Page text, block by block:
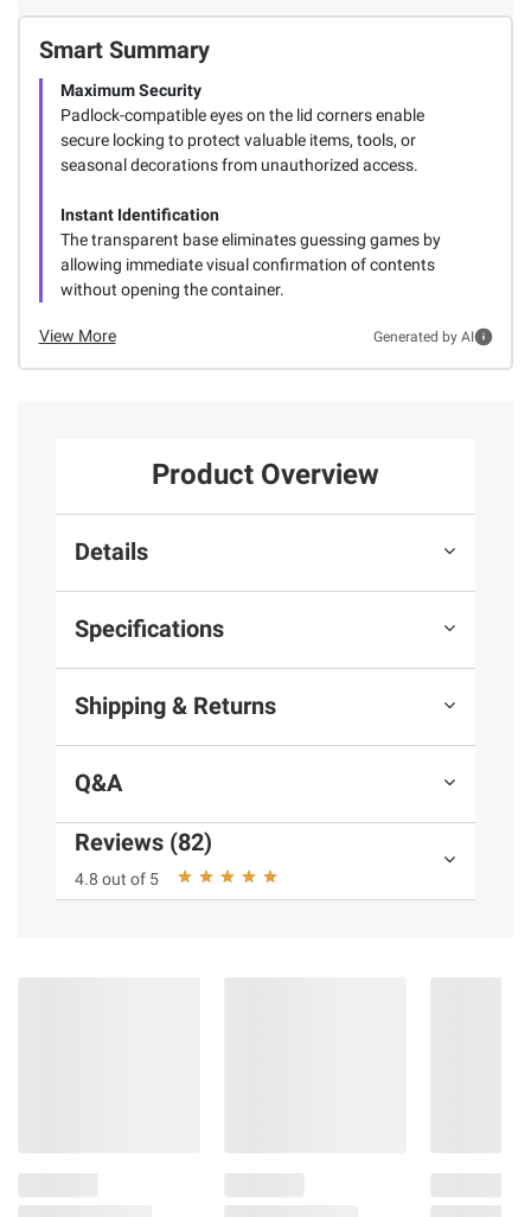
Smart Summary
Maximum Security
Padlock-compatible eyes on the lid corners enable
secure locking to protect valuable items, tools, or
seasonal decorations from unauthorized access.
Instant Identification
The transparent base eliminates guessing games by
allowing immediate visual confirmation of contents
without opening the container.
View More Generated by AI
Product Overview
Details
Specifications
Shipping & Returns
Q&A
Reviews (82)
4.8 out of 5